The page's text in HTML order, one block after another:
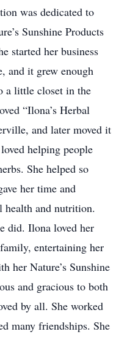
was dedicated to
Sunshine Products
started her business
and it grew enough
a little closet in the
“Ilona’s Herbal
and later moved it
helping people
She helped so
her time and
health and nutrition.
did. Ilona loved her
entertaining her
her Nature’s Sunshine
and gracious to both
by all. She worked
many friendships. She